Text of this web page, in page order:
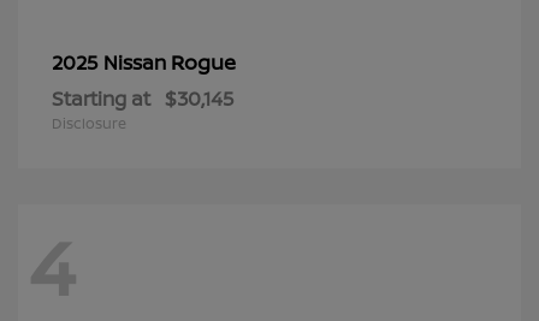
2025 Nissan Rogue
Starting at $30,145
Disclosure
4